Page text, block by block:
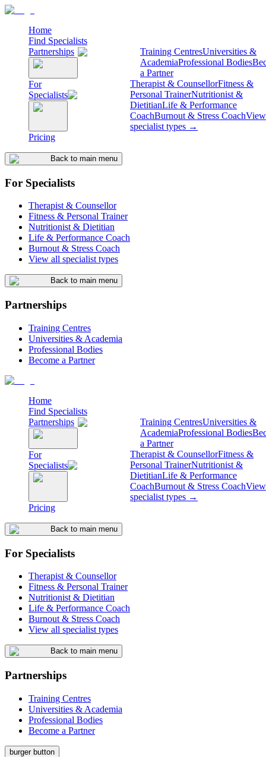
Home
Find Specialists
Partnerships
Training CentresUniversities &
AcademiaProfessional Bodies
a Partner
For
Specialists
Therapist & CounsellorFitness &
Personal TrainerNutritionist &
DietitianLife & Performance
CoachBurnout & Stress Coach
specialist types →
Pricing
Back to main menu
For Specialists
Therapist & Counsellor
Fitness & Personal Trainer
Nutritionist & Dietitian
Life & Performance Coach
Burnout & Stress Coach
View all specialist types
Back to main menu
Partnerships
Training Centres
Universities & Academia
Professional Bodies
Become a Partner
Home
Find Specialists
Partnerships
Training CentresUniversities &
AcademiaProfessional Bodies
a Partner
For
Specialists
Therapist & CounsellorFitness &
Personal TrainerNutritionist &
DietitianLife & Performance
CoachBurnout & Stress Coach
specialist types →
Pricing
Back to main menu
For Specialists
Therapist & Counsellor
Fitness & Personal Trainer
Nutritionist & Dietitian
Life & Performance Coach
Burnout & Stress Coach
View all specialist types
Back to main menu
Partnerships
Training Centres
Universities & Academia
Professional Bodies
Become a Partner
burger button